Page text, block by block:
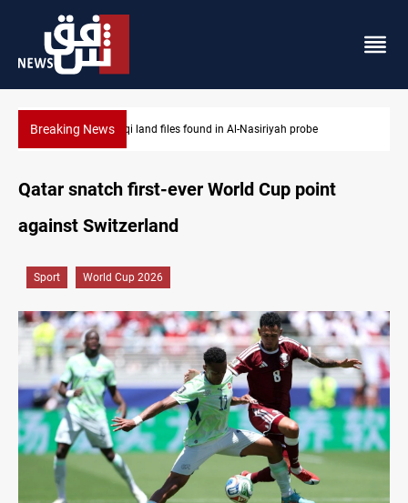
Breaking NewsThree major targets Arsenal missed this summer
Qatar snatch first-ever World Cup point
against Switzerland
Sport World Cup 2026